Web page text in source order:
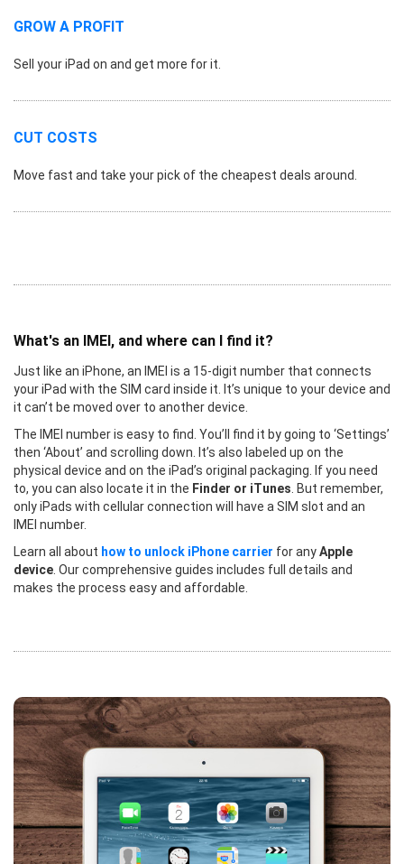
GROW A PROFIT
Sell your iPad on and get more for it.
CUT COSTS
Move fast and take your pick of the cheapest deals around.
What's an IMEI, and where can I find it?
Just like an iPhone, an IMEI is a 15-digit number that connects
your iPad with the SIM card inside it. It’s unique to your device and
it can’t be moved over to another device.
The IMEI number is easy to find. You’ll find it by going to ‘Settings’
then ‘About’ and scrolling down. It’s also labeled up on the
physical device and on the iPad’s original packaging. If you need
to, you can also locate it in the Finder or iTunes . But remember,
only iPads with cellular connection will have a SIM slot and an
IMEI number.
Learn all about how to unlock iPhone carrier for anyApple
device . Our comprehensive guides includes full details and
makes the process easy and affordable.